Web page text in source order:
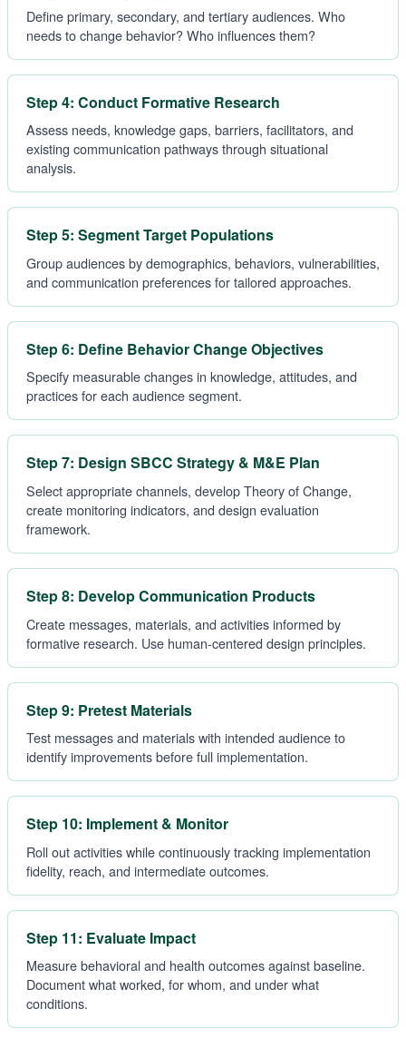
Define primary, secondary, and tertiary audiences. Who
needs to change behavior? Who influences them?
Step 4: Conduct Formative Research
Assess needs, knowledge gaps, barriers, facilitators, and
existing communication pathways through situational
analysis.
Step 5: Segment Target Populations
Group audiences by demographics, behaviors, vulnerabilities,
and communication preferences for tailored approaches.
Step 6: Define Behavior Change Objectives
Specify measurable changes in knowledge, attitudes, and
practices for each audience segment.
Step 7: Design SBCC Strategy & M&E Plan
Select appropriate channels, develop Theory of Change,
create monitoring indicators, and design evaluation
framework.
Step 8: Develop Communication Products
Create messages, materials, and activities informed by
formative research. Use human-centered design principles.
Step 9: Pretest Materials
Test messages and materials with intended audience to
identify improvements before full implementation.
Step 10: Implement & Monitor
Roll out activities while continuously tracking implementation
fidelity, reach, and intermediate outcomes.
Step 11: Evaluate Impact
Measure behavioral and health outcomes against baseline.
Document what worked, for whom, and under what
conditions.